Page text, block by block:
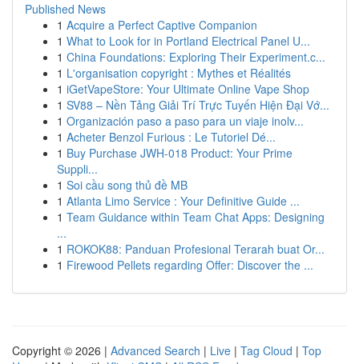
Published News
1 Acquire a Perfect Captive Companion
1 What to Look for in Portland Electrical Panel U...
1 China Foundations: Exploring Their Experiment.c...
1 L'organisation copyright : Mythes et Réalités
1 iGetVapeStore: Your Ultimate Online Vape Shop
1 SV88 – Nền Tảng Giải Trí Trực Tuyến Hiện Đại Vớ...
1 Organización paso a paso para un viaje inolv...
1 Acheter Benzol Furious : Le Tutoriel Dé...
1 Buy Purchase JWH-018 Product: Your Prime
Suppli...
1 Soi cầu song thủ đề MB
1 Atlanta Limo Service : Your Definitive Guide ...
1 Team Guidance within Team Chat Apps: Designing
...
1 ROKOK88: Panduan Profesional Terarah buat Or...
1 Firewood Pellets regarding Offer: Discover the ...
Copyright © 2026 | Advanced Search | Live | Tag Cloud | Top